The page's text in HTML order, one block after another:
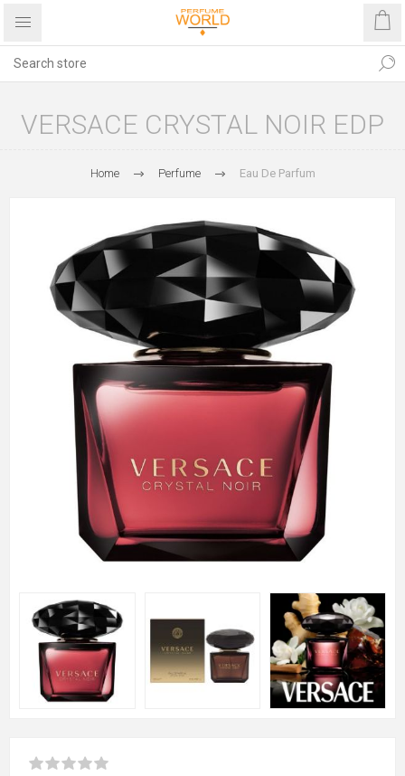
VERSACE CRYSTAL NOIR EDP
Home Perfume Eau De Parfum